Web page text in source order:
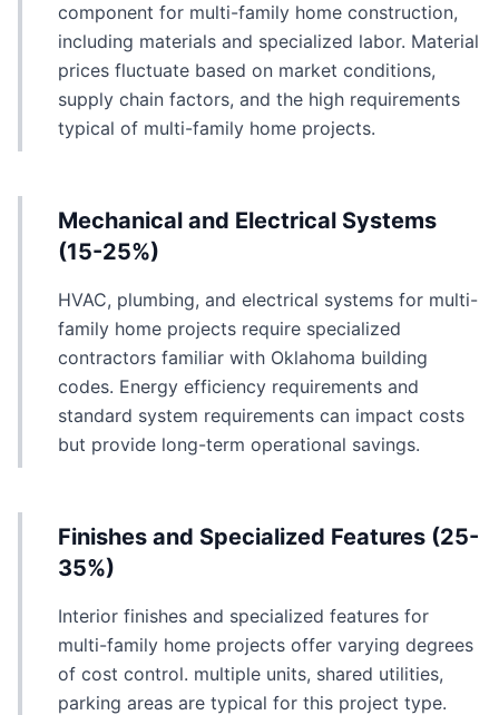
component for multi-family home construction,
including materials and specialized labor. Material
prices fluctuate based on market conditions,
supply chain factors, and the high requirements
typical of multi-family home projects.
Mechanical and Electrical Systems
(15-25%)
HVAC, plumbing, and electrical systems for multi-
family home projects require specialized
contractors familiar with Oklahoma building
codes. Energy efficiency requirements and
standard system requirements can impact costs
but provide long-term operational savings.
Finishes and Specialized Features (25-
35%)
Interior finishes and specialized features for
multi-family home projects offer varying degrees
of cost control. multiple units, shared utilities,
parking areas are typical for this project type.